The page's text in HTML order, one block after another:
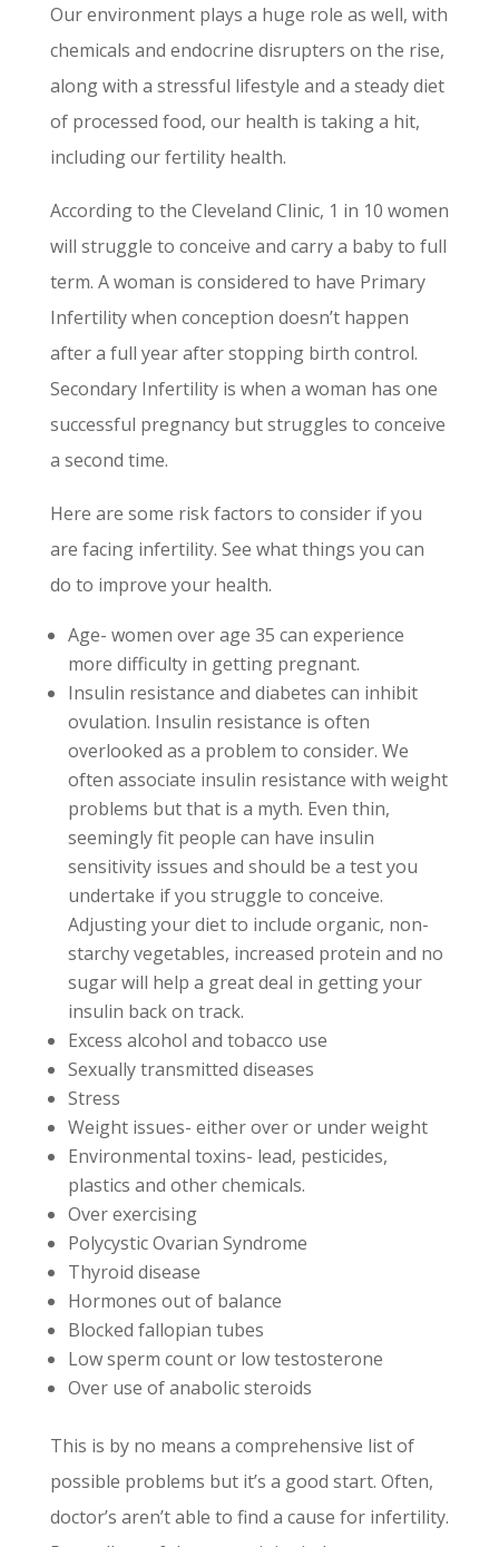
Our environment plays a huge role as well, with
chemicals and endocrine disrupters on the rise,
along with a stressful lifestyle and a steady diet
of processed food, our health is taking a hit,
including our fertility health.
According to the Cleveland Clinic, 1 in 10 women
will struggle to conceive and carry a baby to full
term. A woman is considered to have Primary
Infertility when conception doesn’t happen
after a full year after stopping birth control.
Secondary Infertility is when a woman has one
successful pregnancy but struggles to conceive
a second time.
Here are some risk factors to consider if you
are facing infertility. See what things you can
do to improve your health.
Age- women over age 35 can experience
more difficulty in getting pregnant.
Insulin resistance and diabetes can inhibit
ovulation. Insulin resistance is often
overlooked as a problem to consider. We
often associate insulin resistance with weight
problems but that is a myth. Even thin,
seemingly fit people can have insulin
sensitivity issues and should be a test you
undertake if you struggle to conceive.
Adjusting your diet to include organic, non-
starchy vegetables, increased protein and no
sugar will help a great deal in getting your
insulin back on track.
Excess alcohol and tobacco use
Sexually transmitted diseases
Stress
Weight issues- either over or under weight
Environmental toxins- lead, pesticides,
plastics and other chemicals.
Over exercising
Polycystic Ovarian Syndrome
Thyroid disease
Hormones out of balance
Blocked fallopian tubes
Low sperm count or low testosterone
Over use of anabolic steroids
This is by no means a comprehensive list of
possible problems but it’s a good start. Often,
doctor’s aren’t able to find a cause for infertility.